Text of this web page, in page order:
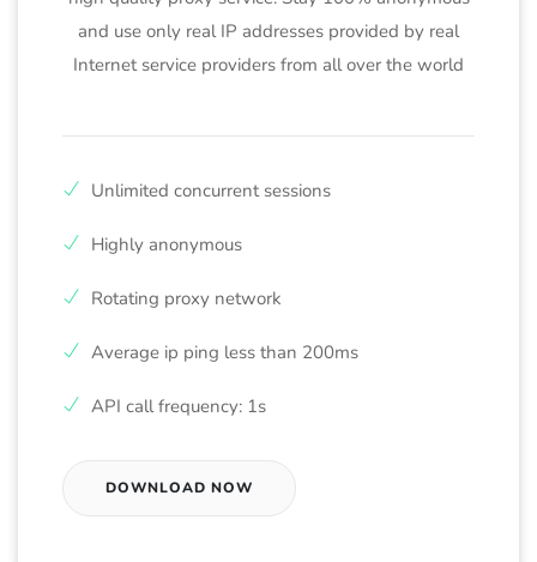
and use only real IP addresses provided by real
Internet service providers from all over the world
Unlimited concurrent sessions
Highly anonymous
Rotating proxy network
Average ip ping less than 200ms
API call frequency: 1s
DOWNLOAD NOW